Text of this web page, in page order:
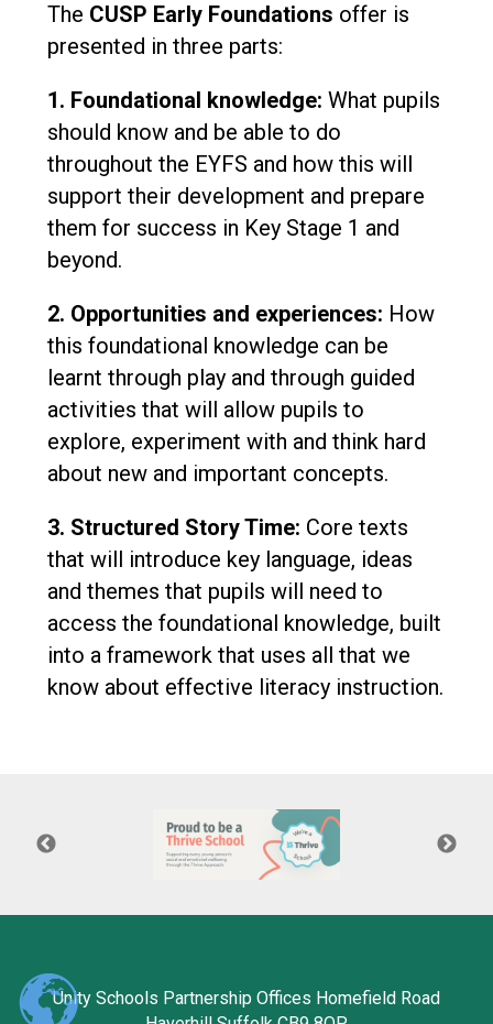
The CUSP Early Foundations offer is
presented in three parts:
1. Foundational knowledge: What pupils
should know and be able to do
throughout the EYFS and how this will
support their development and prepare
them for success in Key Stage 1 and
beyond.
2. Opportunities and experiences: How
this foundational knowledge can be
learnt through play and through guided
activities that will allow pupils to
explore, experiment with and think hard
about new and important concepts.
3. Structured Story Time: Core texts
that will introduce key language, ideas
and themes that pupils will need to
access the foundational knowledge, built
into a framework that uses all that we
know about effective literacy instruction.
Unity Schools Partnership Offices Homefield Road